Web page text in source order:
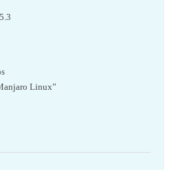
Linux”